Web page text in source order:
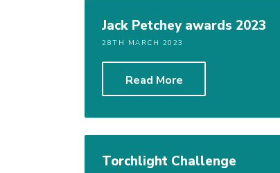
Jack Petchey awards 2023
28TH MARCH 2023
Read More
Torchlight Challenge